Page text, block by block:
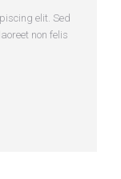
elit. Sed
non felis